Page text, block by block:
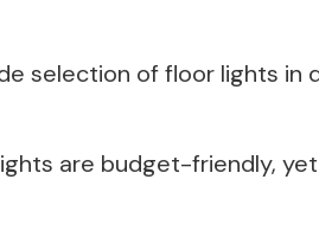
selection of floor lights in
are budget-friendly,